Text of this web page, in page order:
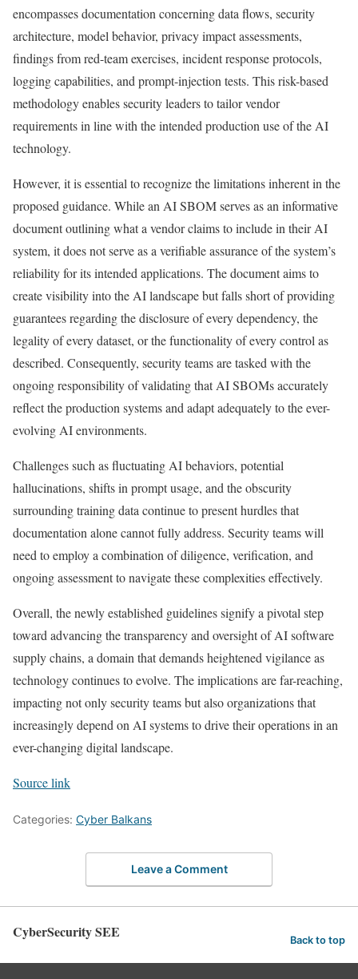
encompasses documentation concerning data flows, security
architecture, model behavior, privacy impact assessments,
findings from red-team exercises, incident response protocols,
logging capabilities, and prompt-injection tests. This risk-based
methodology enables security leaders to tailor vendor
requirements in line with the intended production use of the AI
technology.
However, it is essential to recognize the limitations inherent in the
proposed guidance. While an AI SBOM serves as an informative
document outlining what a vendor claims to include in their AI
system, it does not serve as a verifiable assurance of the system’s
reliability for its intended applications. The document aims to
create visibility into the AI landscape but falls short of providing
guarantees regarding the disclosure of every dependency, the
legality of every dataset, or the functionality of every control as
described. Consequently, security teams are tasked with the
ongoing responsibility of validating that AI SBOMs accurately
reflect the production systems and adapt adequately to the ever-
evolving AI environments.
Challenges such as fluctuating AI behaviors, potential
hallucinations, shifts in prompt usage, and the obscurity
surrounding training data continue to present hurdles that
documentation alone cannot fully address. Security teams will
need to employ a combination of diligence, verification, and
ongoing assessment to navigate these complexities effectively.
Overall, the newly established guidelines signify a pivotal step
toward advancing the transparency and oversight of AI software
supply chains, a domain that demands heightened vigilance as
technology continues to evolve. The implications are far-reaching,
impacting not only security teams but also organizations that
increasingly depend on AI systems to drive their operations in an
ever-changing digital landscape.
Source link
Categories: Cyber Balkans
Leave a Comment
CyberSecurity SEE Back to top